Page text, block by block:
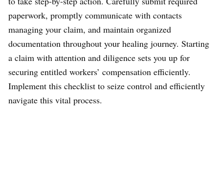
paperwork, promptly communicate with contacts
managing your claim, and maintain organized
documentation throughout your healing journey. Starting
a claim with attention and diligence sets you up for
securing entitled workers’ compensation efficiently.
Implement this checklist to seize control and efficiently
navigate this vital process.